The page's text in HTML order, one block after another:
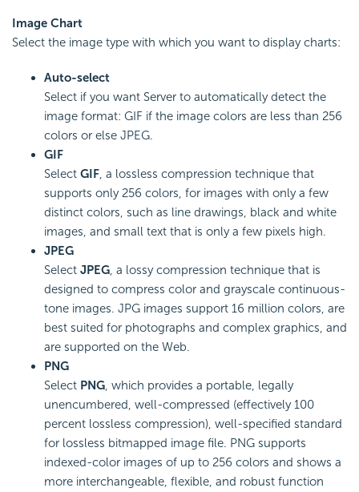
Image Chart
Select the image type with which you want to display charts:
Auto-select
Select if you want Server to automatically detect the
image format: GIF if the image colors are less than 256
colors or else JPEG.
GIF
Select GIF, a lossless compression technique that
supports only 256 colors, for images with only a few
distinct colors, such as line drawings, black and white
images, and small text that is only a few pixels high.
JPEG
Select JPEG, a lossy compression technique that is
designed to compress color and grayscale continuous-
tone images. JPG images support 16 million colors, are
best suited for photographs and complex graphics, and
are supported on the Web.
PNG
Select PNG, which provides a portable, legally
unencumbered, well-compressed (effectively 100
percent lossless compression), well-specified standard
for lossless bitmapped image file. PNG supports
indexed-color images of up to 256 colors and shows a
more interchangeable, flexible, and robust function